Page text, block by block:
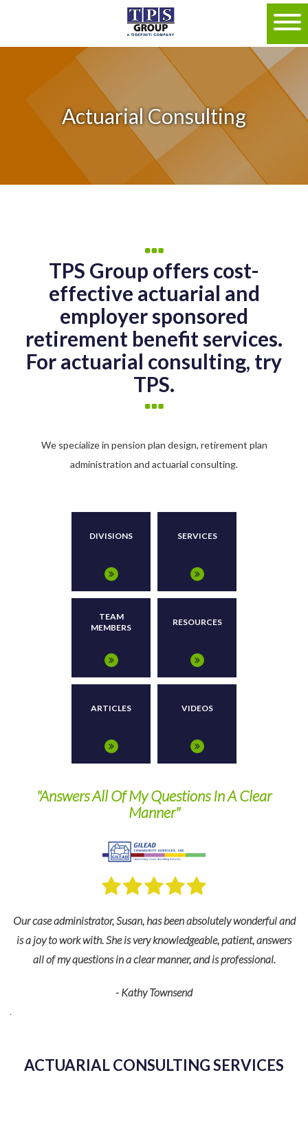
Actuarial Consulting
TPS Group offers cost-
effective actuarial and
employer sponsored
retirement benefit services.
For actuarial consulting, try
TPS.
We specialize in pension plan design, retirement plan
administration and actuarial consulting.
DIVISIONS SERVICES
TEAM
MEMBERS
RESOURCES
ARTICLES VIDEOS
"Answers All Of My Questions In A Clear
Manner"
case administrator, Susan, has been absolutely wonderful and
a joy to work with. She is very knowledgeable, patient, answers
all of my questions in a clear manner, and is professional.
- Kathy Townsend
For
ACTUARIAL CONSULTING SERVICES